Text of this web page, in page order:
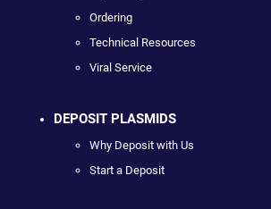
Ordering
Technical Resources
Viral Service
DEPOSIT PLASMIDS
Why Deposit with Us
Start a Deposit